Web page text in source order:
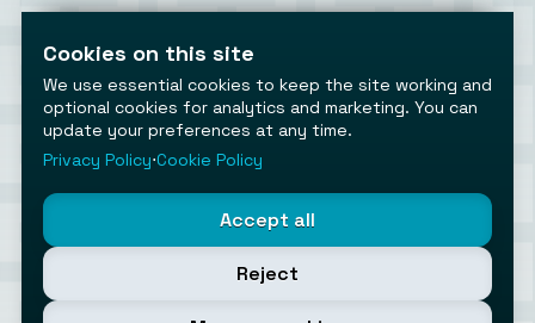
©2026 AiToolsObserver ⋅ Terms / Privacy
Cookies settings
Cookies on this site
We use essential cookies to keep the site working and
optional cookies for analytics and marketing. You can
update your preferences at any time.
Privacy Policy⋅Cookie Policy
Accept all
Reject